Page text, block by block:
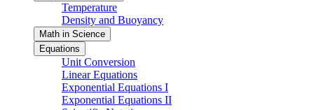
Temperature
Density and Buoyancy
Math in Science
Equations
Unit Conversion
Linear Equations
Exponential Equations I
Exponential Equations II